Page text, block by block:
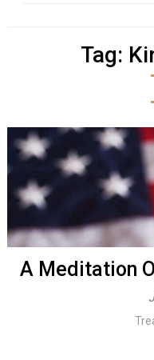
Tag:
A Meditation